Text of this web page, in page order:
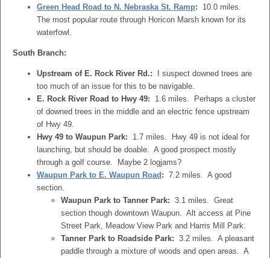
Green Head Road to N. Nebraska St. Ramp:
10.0 miles.
The most popular route through Horicon Marsh known for its
waterfowl.
South Branch:
Upstream of E. Rock River Rd.: I suspect downed trees are
too much of an issue for this to be navigable.
E. Rock River Road to Hwy 49: 1.6 miles. Perhaps a cluster
of downed trees in the middle and an electric fence upstream
of Hwy 49.
Hwy 49 to Waupun Park: 1.7 miles. Hwy 49 is not ideal for
launching, but should be doable. A good prospect mostly
through a golf course. Maybe 2 logjams?
Waupun Park to E. Waupun Road : 7.2 miles. A good
section.
Waupun Park to Tanner Park: 3.1 miles. Great
section though downtown Waupun. Alt access at Pine
Street Park, Meadow View Park and Harris Mill Park.
Tanner Park to Roadside Park: 3.2 miles. A pleasant
paddle through a mixture of woods and open areas. A